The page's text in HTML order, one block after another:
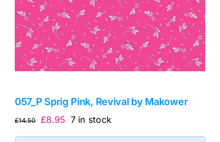
057_P Sprig Pink, Revival by Makower
£14.50
Original
price
£8.95 Current
price
7 in stock